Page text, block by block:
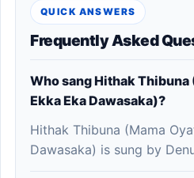
QUICK ANSWERS
Frequently Asked
Who sang Hithak Thibuna
Ekka Eka Dawasaka)?
Hithak Thibuna (Mama
Dawasaka) is sung by